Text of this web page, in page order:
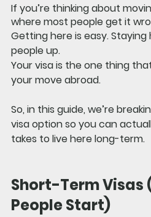
If you’re thinking about
where most people get it
Getting here is easy.
people up.
Your visa is the one thing
your move abroad.
So, in this guide, we’re
visa option so you can
takes to live here long-term.
Short-Term Visas
People Start)